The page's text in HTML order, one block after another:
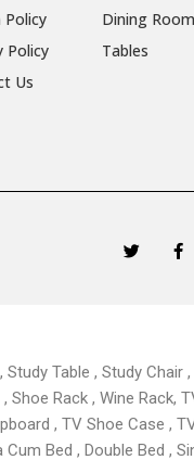
Policy
Policy
Us
Dining Room
Tables
T
w
F
a
-
f
Study Table , Study
Shoe Rack , Wine Rack,
, TV Shoe Case ,
Bed , Double Bed ,